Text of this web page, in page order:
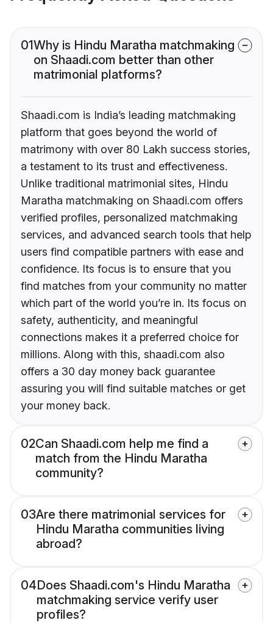
01Why is Hindu Maratha matchmaking
on Shaadi.com better than other
matrimonial platforms?
Shaadi.com is India’s leading matchmaking
platform that goes beyond the world of
matrimony with over 80 Lakh success stories,
a testament to its trust and effectiveness.
Unlike traditional matrimonial sites, Hindu
Maratha matchmaking on Shaadi.com offers
verified profiles, personalized matchmaking
services, and advanced search tools that help
users find compatible partners with ease and
confidence. Its focus is to ensure that you
find matches from your community no matter
which part of the world you’re in. Its focus on
safety, authenticity, and meaningful
connections makes it a preferred choice for
millions. Along with this, shaadi.com also
offers a 30 day money back guarantee
assuring you will find suitable matches or get
your money back.
02Can Shaadi.com help me find a
match from the Hindu Maratha
community?
03Are there matrimonial services for
Hindu Maratha communities living
abroad?
04Does Shaadi.com's Hindu Maratha
matchmaking service verify user
profiles?